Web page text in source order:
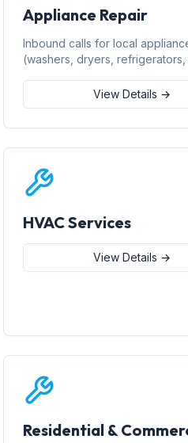
Appliance Repair
Inbound calls for local
(washers, dryers, refrigerators,
View Details →
HVAC Services
View Details →
Residential &